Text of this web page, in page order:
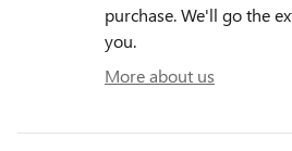
purchase. We'll go the
you.
More about us